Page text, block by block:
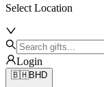
Select Location
Login
🇧🇭BHD